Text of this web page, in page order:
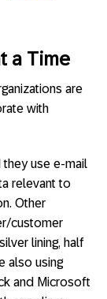
a Time
are
with
they use e-mail
relevant to
Other
customer
lining, half
also using
and Microsoft